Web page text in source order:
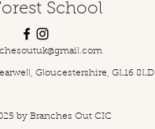
School
Gloucestershire, GL16 8LD
by Branches Out CIC